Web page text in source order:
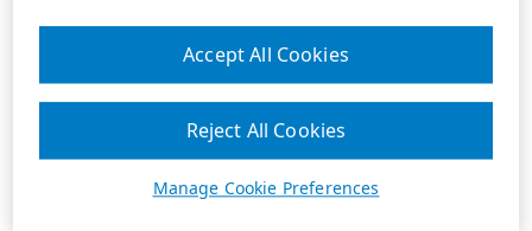
Manage Cookie Preferences
Reject All Cookies
Accept All Cookies